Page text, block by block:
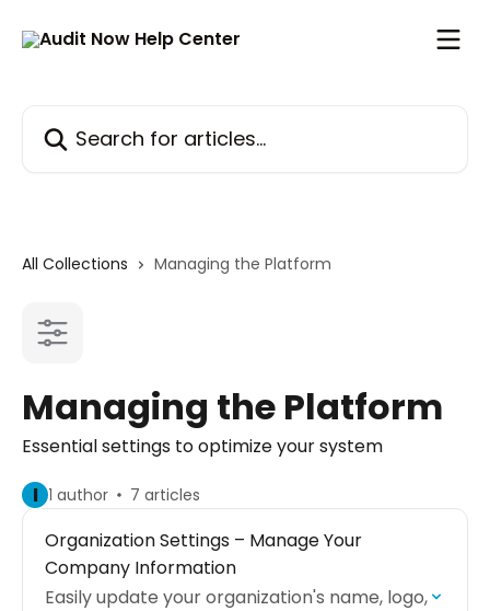
All Collections Managing the Platform
Managing the Platform
Essential settings to optimize your system
I 1 author 7 articles
Organization Settings – Manage Your
Company Information
Easily update your organization's name, logo,